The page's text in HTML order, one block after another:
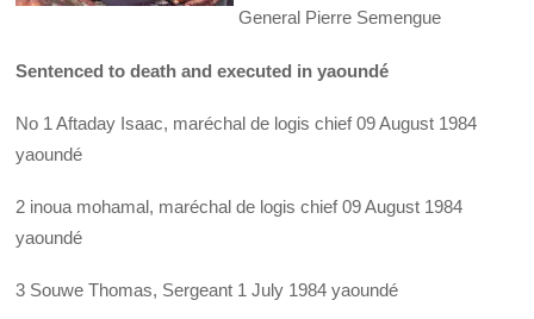
General Pierre Semengue
Sentenced to death and executed in yaoundé
No 1 Aftaday Isaac, maréchal de logis chief 09 August 1984
yaoundé
2 inoua mohamal, maréchal de logis chief 09 August 1984
yaoundé
3 Souwe Thomas, Sergeant 1 July 1984 yaoundé